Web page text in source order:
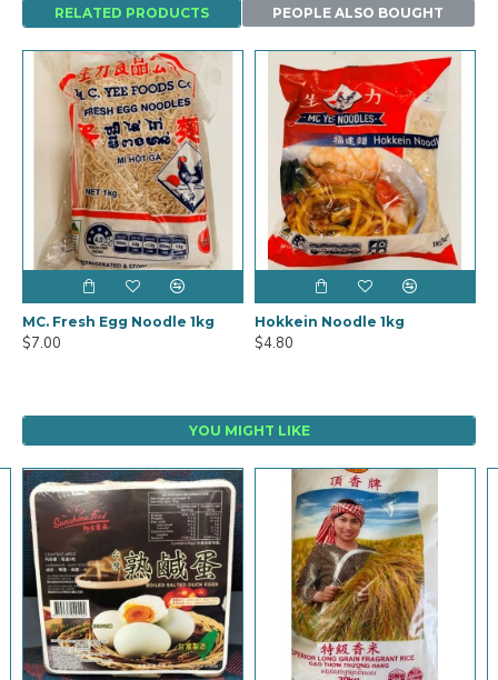
RELATED PRODUCTS PEOPLE ALSO BOUGHT
MC. Fresh Egg Noodle 1kg
$7.00
Hokkein Noodle 1kg
$4.80
YOU MIGHT LIKE